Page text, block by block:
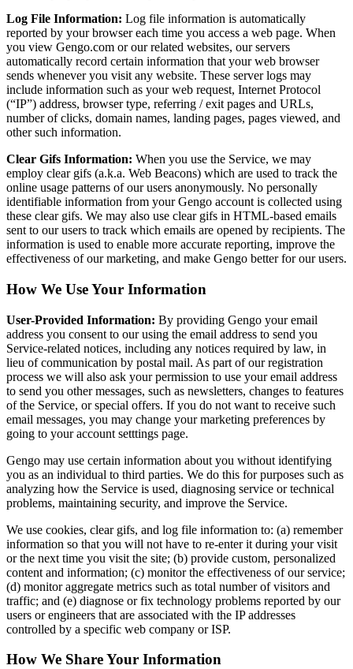
Log File Information: Log file information is automatically
reported by your browser each time you access a web page. When
you view Gengo.com or our related websites, our servers
automatically record certain information that your web browser
sends whenever you visit any website. These server logs may
include information such as your web request, Internet Protocol
(“IP”) address, browser type, referring / exit pages and URLs,
number of clicks, domain names, landing pages, pages viewed, and
other such information.
Clear Gifs Information: When you use the Service, we may
employ clear gifs (a.k.a. Web Beacons) which are used to track the
online usage patterns of our users anonymously. No personally
identifiable information from your Gengo account is collected using
these clear gifs. We may also use clear gifs in HTML-based emails
sent to our users to track which emails are opened by recipients. The
information is used to enable more accurate reporting, improve the
effectiveness of our marketing, and make Gengo better for our users.
How We Use Your Information
User-Provided Information: By providing Gengo your email
address you consent to our using the email address to send you
Service-related notices, including any notices required by law, in
lieu of communication by postal mail. As part of our registration
process we will also ask your permission to use your email address
to send you other messages, such as newsletters, changes to features
of the Service, or special offers. If you do not want to receive such
email messages, you may change your marketing preferences by
going to your account setttings page.
Gengo may use certain information about you without identifying
you as an individual to third parties. We do this for purposes such as
analyzing how the Service is used, diagnosing service or technical
problems, maintaining security, and improve the Service.
We use cookies, clear gifs, and log file information to: (a) remember
information so that you will not have to re-enter it during your visit
or the next time you visit the site; (b) provide custom, personalized
content and information; (c) monitor the effectiveness of our service;
(d) monitor aggregate metrics such as total number of visitors and
traffic; and (e) diagnose or fix technology problems reported by our
users or engineers that are associated with the IP addresses
controlled by a specific web company or ISP.
How We Share Your Information